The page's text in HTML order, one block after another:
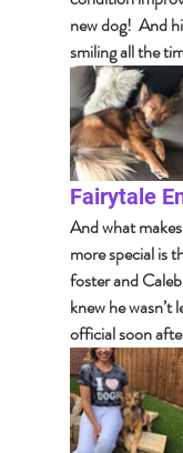
new dog!  And
smiling all the
Fairytale
And what
more special is
foster and
knew he wasn’t
official soon